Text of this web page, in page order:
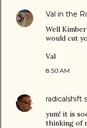
Val in the
Well
would cut
Val
8:50 AM
radicalshift
yum! it is
thinking of